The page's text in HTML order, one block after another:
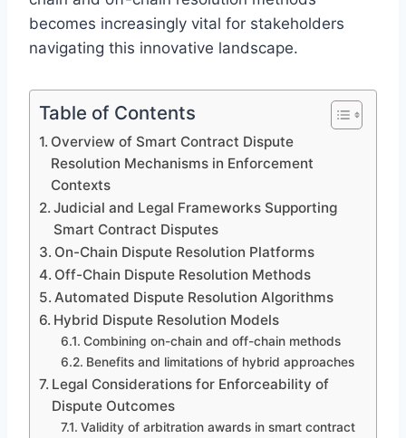
becomes increasingly vital for stakeholders
navigating this innovative landscape.
Table of Contents
Overview of Smart Contract Dispute
Resolution Mechanisms in Enforcement
Contexts
Judicial and Legal Frameworks Supporting
Smart Contract Disputes
On-Chain Dispute Resolution Platforms
Off-Chain Dispute Resolution Methods
Automated Dispute Resolution Algorithms
Hybrid Dispute Resolution Models
Combining on-chain and off-chain methods
Benefits and limitations of hybrid approaches
Legal Considerations for Enforceability of
Dispute Outcomes
Validity of arbitration awards in smart contract